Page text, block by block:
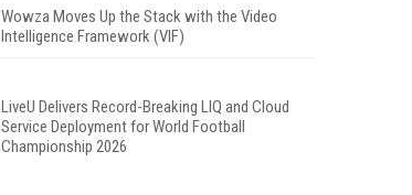
Wowza Moves Up the Stack with the Video
Intelligence Framework (VIF)
LiveU Delivers Record-Breaking LIQ and Cloud
Service Deployment for World Football
Championship 2026